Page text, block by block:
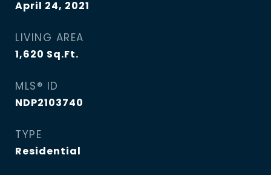
April 24, 2021
LIVING AREA
1,620 Sq.Ft.
MLS® ID
NDP2103740
TYPE
Residential